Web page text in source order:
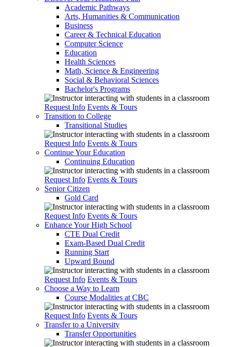
Academic Pathways
Arts, Humanities & Communication
Business
Career & Technical Education
Computer Science
Education
Health Sciences
Math, Science & Engineering
Social & Behavioral Sciences
Bachelor's Programs
Request Info Events & Tours
Transition to College
Transitional Studies
Request Info Events & Tours
Continue Your Education
Continuing Education
Request Info Events & Tours
Senior Citizen
Gold Card
Request Info Events & Tours
Enhance Your High School
CTE Dual Credit
Exam-Based Dual Credit
Running Start
Upward Bound
Request Info Events & Tours
Choose a Way to Learn
Course Modalities at CBC
Request Info Events & Tours
Transfer to a University
Transfer Opportunities